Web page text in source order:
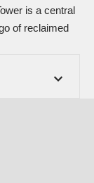
is a central
of reclaimed